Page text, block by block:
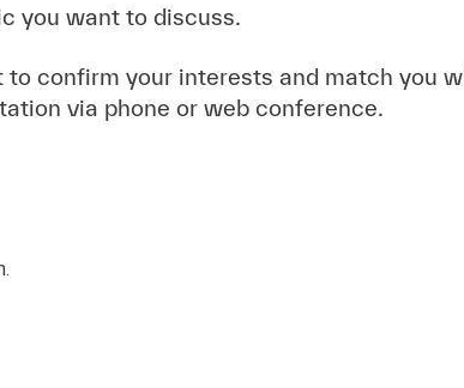
you want to discuss.
confirm your interests and match you
via phone or web conference.